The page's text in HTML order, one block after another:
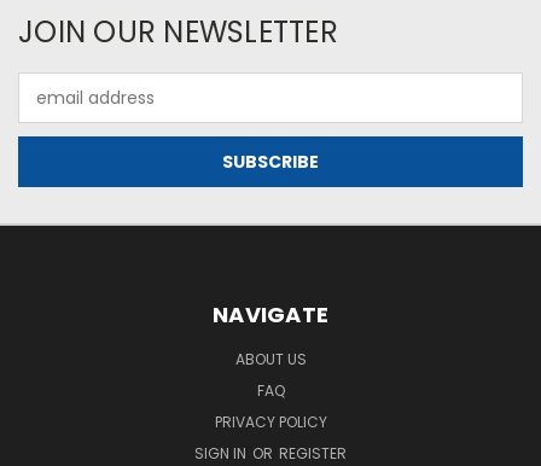
JOIN OUR NEWSLETTER
Address
NAVIGATE
ABOUT US
FAQ
PRIVACY POLICY
SIGN IN OR REGISTER